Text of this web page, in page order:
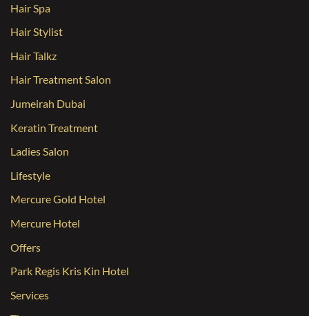
Hair Spa
Hair Stylist
Hair Talkz
Hair Treatment Salon
Jumeirah Dubai
Keratin Treatment
Ladies Salon
Lifestyle
Mercure Gold Hotel
Mercure Hotel
Offers
Park Regis Kris Kin Hotel
Services